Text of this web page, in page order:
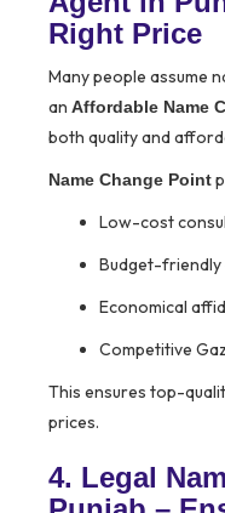
Right Price
Many people assume
an Affordable Name
both quality and
Name Change Point
Low-cost
Budget-friendly
Economical
Competitive
This ensures top-
prices.
4. Legal